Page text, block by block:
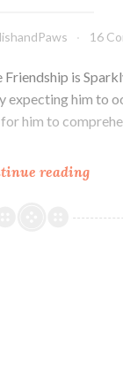
16
is
him to
him to
readingGlam